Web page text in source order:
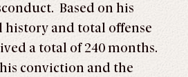
Based on his
and total offense
a total of 240 months.
conviction and the